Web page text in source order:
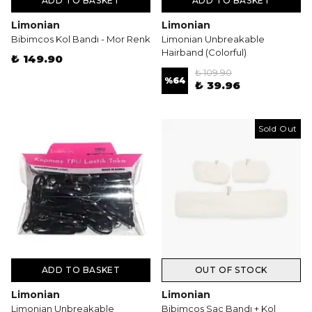
Limonian
Bibimcos Kol Bandı - Mor Renk
₺ 149.90
Limonian
Limonian Unbreakable
Hairband (Colorful)
%64
₺ 109.90
₺ 39.96
ADD TO BASKET
Limonian
Limonian Unbreakable
Sold Out
OUT OF STOCK
Limonian
Bibimcos Saç Bandı + Kol